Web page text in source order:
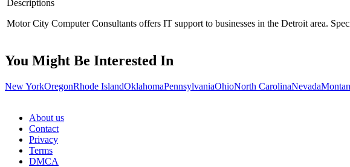
Descriptions
Motor City Computer Consultants offers IT support to businesses in the Detroit area.
You Might Be Interested In
New YorkOregonRhode IslandOklahomaPennsylvaniaOhioNorth CarolinaNevada
About us
Contact
Privacy
Terms
DMCA